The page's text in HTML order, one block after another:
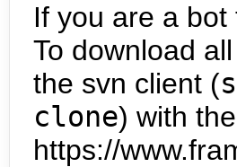
If you are a
To download
the svn client (
clone) with
https://